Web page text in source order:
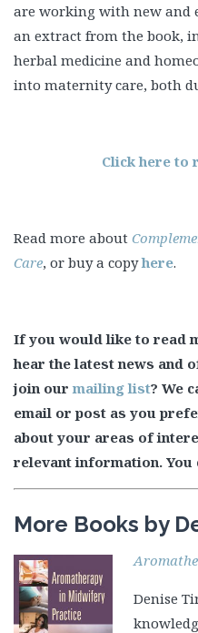
are working with new and
an extract from the book,
herbal medicine and
into maternity care, both
Click here to
Read more about
Care, or buy a copyhere.
If you would like to read
hear the latest news and
join our mailing list? We
email or post as you
about your areas of
relevant information. You
More Books by
Denise